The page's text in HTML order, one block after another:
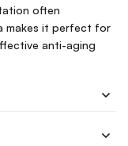
often
makes it perfect for
anti-aging